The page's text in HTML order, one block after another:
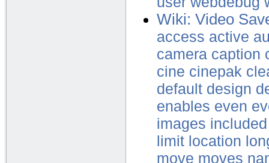
Wiki: Video
access active
camera caption
cine cinepak
default design
enables even
images included
limit location
move moves